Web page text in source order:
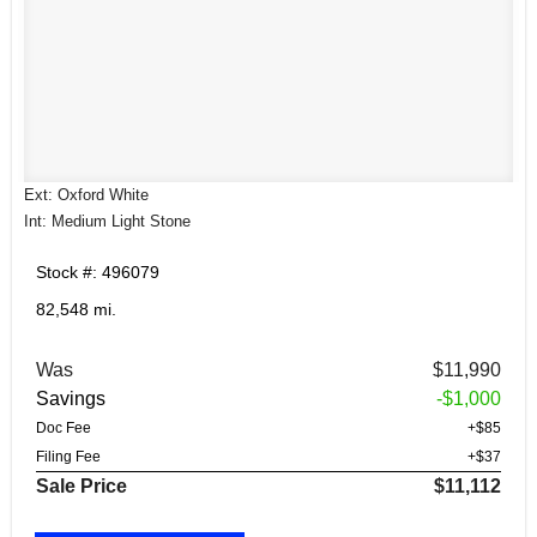
Ext: Oxford White
Int: Medium Light Stone
Stock #: 496079
82,548 mi.
Was
$11,990
Savings
-$1,000
Doc Fee
+$85
Filing Fee
+$37
Sale Price $11,112